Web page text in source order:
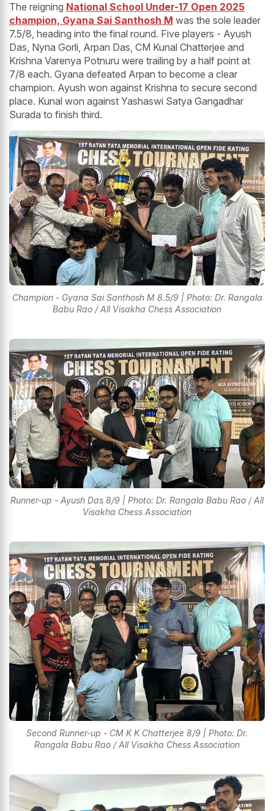
The reigning National School Under-17 Open 2025
champion, Gyana Sai Santhosh M was the sole leader
7.5/8, heading into the final round. Five players - Ayush
Das, Nyna Gorli, Arpan Das, CM Kunal Chatterjee and
Krishna Varenya Potnuru were trailing by a half point at
7/8 each. Gyana defeated Arpan to become a clear
champion. Ayush won against Krishna to secure second
place. Kunal won against Yashaswi Satya Gangadhar
Surada to finish third.
Champion - Gyana Sai Santhosh M 8.5/9 | Photo: Dr. Rangala
Babu Rao / All Visakha Chess Association
Runner-up - Ayush Das 8/9 | Photo: Dr. Rangala Babu Rao / All
Visakha Chess Association
Second Runner-up - CM K K Chatterjee 8/9 | Photo: Dr.
Rangala Babu Rao / All Visakha Chess Association